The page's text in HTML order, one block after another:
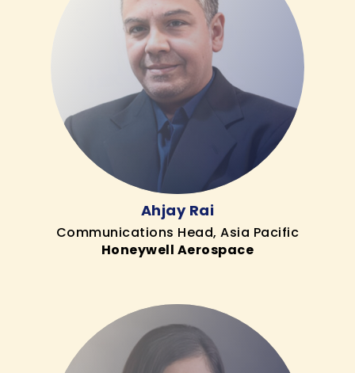
Ahjay Rai
Communications Head, Asia Pacific
Honeywell Aerospace